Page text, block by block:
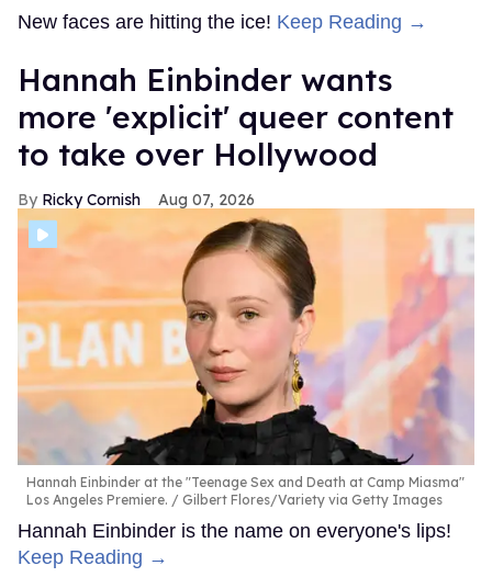
New faces are hitting the ice! Keep Reading →
Hannah Einbinder wants
more 'explicit' queer content
to take over Hollywood
Ricky Cornish Aug 07, 2026
Hannah Einbinder at the "Teenage Sex and Death at Camp Miasma"
Los Angeles Premiere.
Gilbert Flores/Variety via Getty Images
Hannah Einbinder is the name on everyone's lips!
Keep Reading →